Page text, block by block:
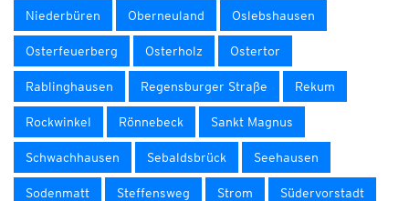
Niederbüren Oberneuland Oslebshausen
Osterfeuerberg Osterholz Ostertor
Rablinghausen Regensburger Straße Rekum
Rockwinkel Rönnebeck Sankt Magnus
Schwachhausen Sebaldsbrück Seehausen
Sodenmatt Steffensweg Strom Südervorstadt